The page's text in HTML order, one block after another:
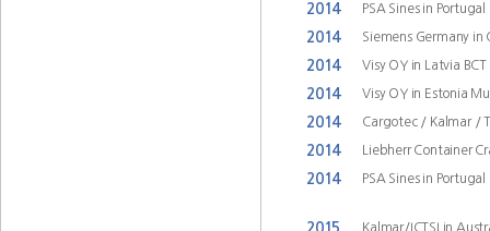
2014 PSA Sines in Portugal
2014 Siemens Germany in
2014 Visy OY in Latvia BCT
2014 Visy OY in Estonia
2014 Cargotec / Kalmar /
2014 Liebherr Container
2014 PSA Sines in Portugal
2015 Kalmar/ICTSI in